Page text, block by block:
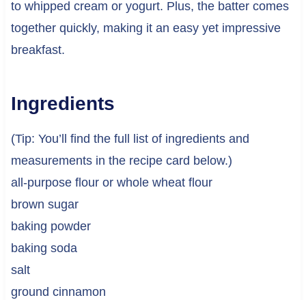
to whipped cream or yogurt. Plus, the batter comes
together quickly, making it an easy yet impressive
breakfast.
Ingredients
(Tip: You’ll find the full list of ingredients and
measurements in the recipe card below.)
all-purpose flour or whole wheat flour
brown sugar
baking powder
baking soda
salt
ground cinnamon